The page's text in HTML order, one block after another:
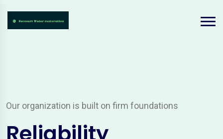
Our organization is built on firm foundations